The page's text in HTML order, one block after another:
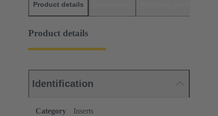
Product details
Product details
Identification
Category
Inserts